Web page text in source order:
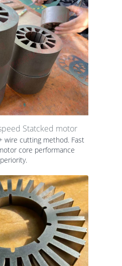
Statcked motor
wire cutting method. Fast
core performance